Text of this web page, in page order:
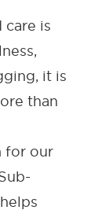
care is
it is
than
for our